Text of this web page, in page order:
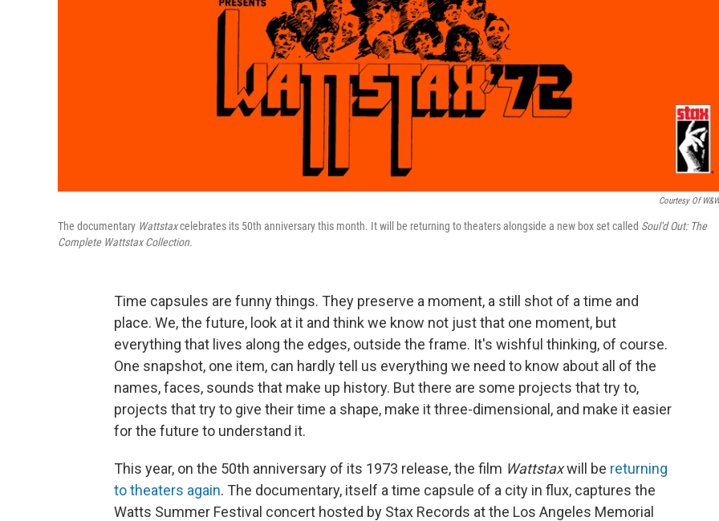
Courtesy Of
The documentary Wattstaxcelebrates its 50th anniversary this month. It will be returning to theaters alongside a new box set called Soul'd Out: The
Complete Wattstax Collection.
Time capsules are funny things. They preserve a moment, a still shot of a time and
place. We, the future, look at it and think we know not just that one moment, but
everything that lives along the edges, outside the frame. It's wishful thinking, of course.
One snapshot, one item, can hardly tell us everything we need to know about all of the
names, faces, sounds that make up history. But there are some projects that try to,
projects that try to give their time a shape, make it three-dimensional, and make it easier
for the future to understand it.
This year, on the 50th anniversary of its 1973 release, the film Wattstaxwill be returning
to theaters again. The documentary, itself a time capsule of a city in flux, captures the
Watts Summer Festival concert hosted by Stax Records at the Los Angeles Memorial